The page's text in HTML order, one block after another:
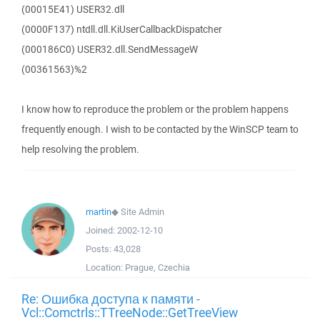
(00015E41) USER32.dll
(0000F137) ntdll.dll.KiUserCallbackDispatcher
(000186C0) USER32.dll.SendMessageW
(00361563)%2
I know how to reproduce the problem or the problem happens
frequently enough. I wish to be contacted by the WinSCP team to
help resolving the problem.
martin◆Site Admin
Joined: 2002-12-10
Posts: 43,028
Location: Prague, Czechia
Re: Ошибка доступа к памяти -
Vcl::Comctrls::TTreeNode::GetTreeView